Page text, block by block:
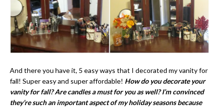
And there you have it, 5 easy ways that I decorated my vanity for
fall! Super easy and super affordable! How do you decorate your
vanity for fall? Are candles a must for you as well? I’m convinced
they’re such an important aspect of my holiday seasons because